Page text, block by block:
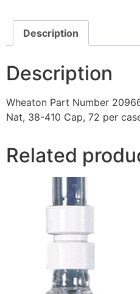
Description
Description
Wheaton Part Number
Nat, 38-410 Cap, 72 per
Related